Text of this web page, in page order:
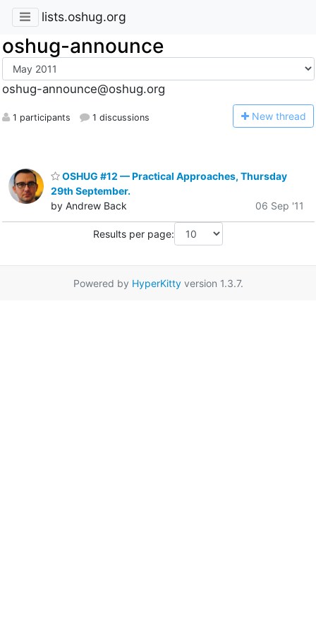
lists.oshug.org
oshug-announce
oshug-announce@oshug.org
1 participants 1 discussions New thread
OSHUG #12 — Practical Approaches, Thursday
29th September.
by Andrew Back
06 Sep '11
Results per page:
Powered by HyperKittyversion 1.3.7.